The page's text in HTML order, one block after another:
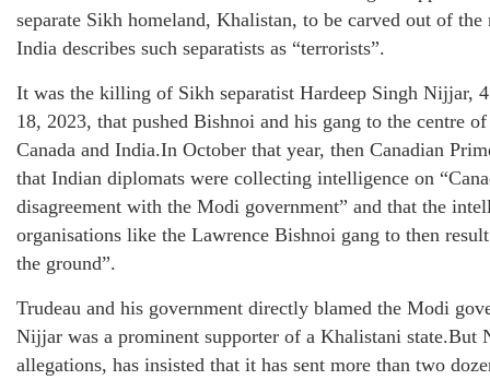
separate Sikh homeland, Khalistan, to be carved out of
India describes such separatists as “terrorists”.
It was the killing of Sikh separatist Hardeep Singh Nijjar,
18, 2023, that pushed Bishnoi and his gang to the centre
Canada and India.In October that year, then Canadian
that Indian diplomats were collecting intelligence on
disagreement with the Modi government” and that the
organisations like the Lawrence Bishnoi gang to then
the ground”.
Trudeau and his government directly blamed the Modi
Nijjar was a prominent supporter of a Khalistani state.But
allegations, has insisted that it has sent more than two